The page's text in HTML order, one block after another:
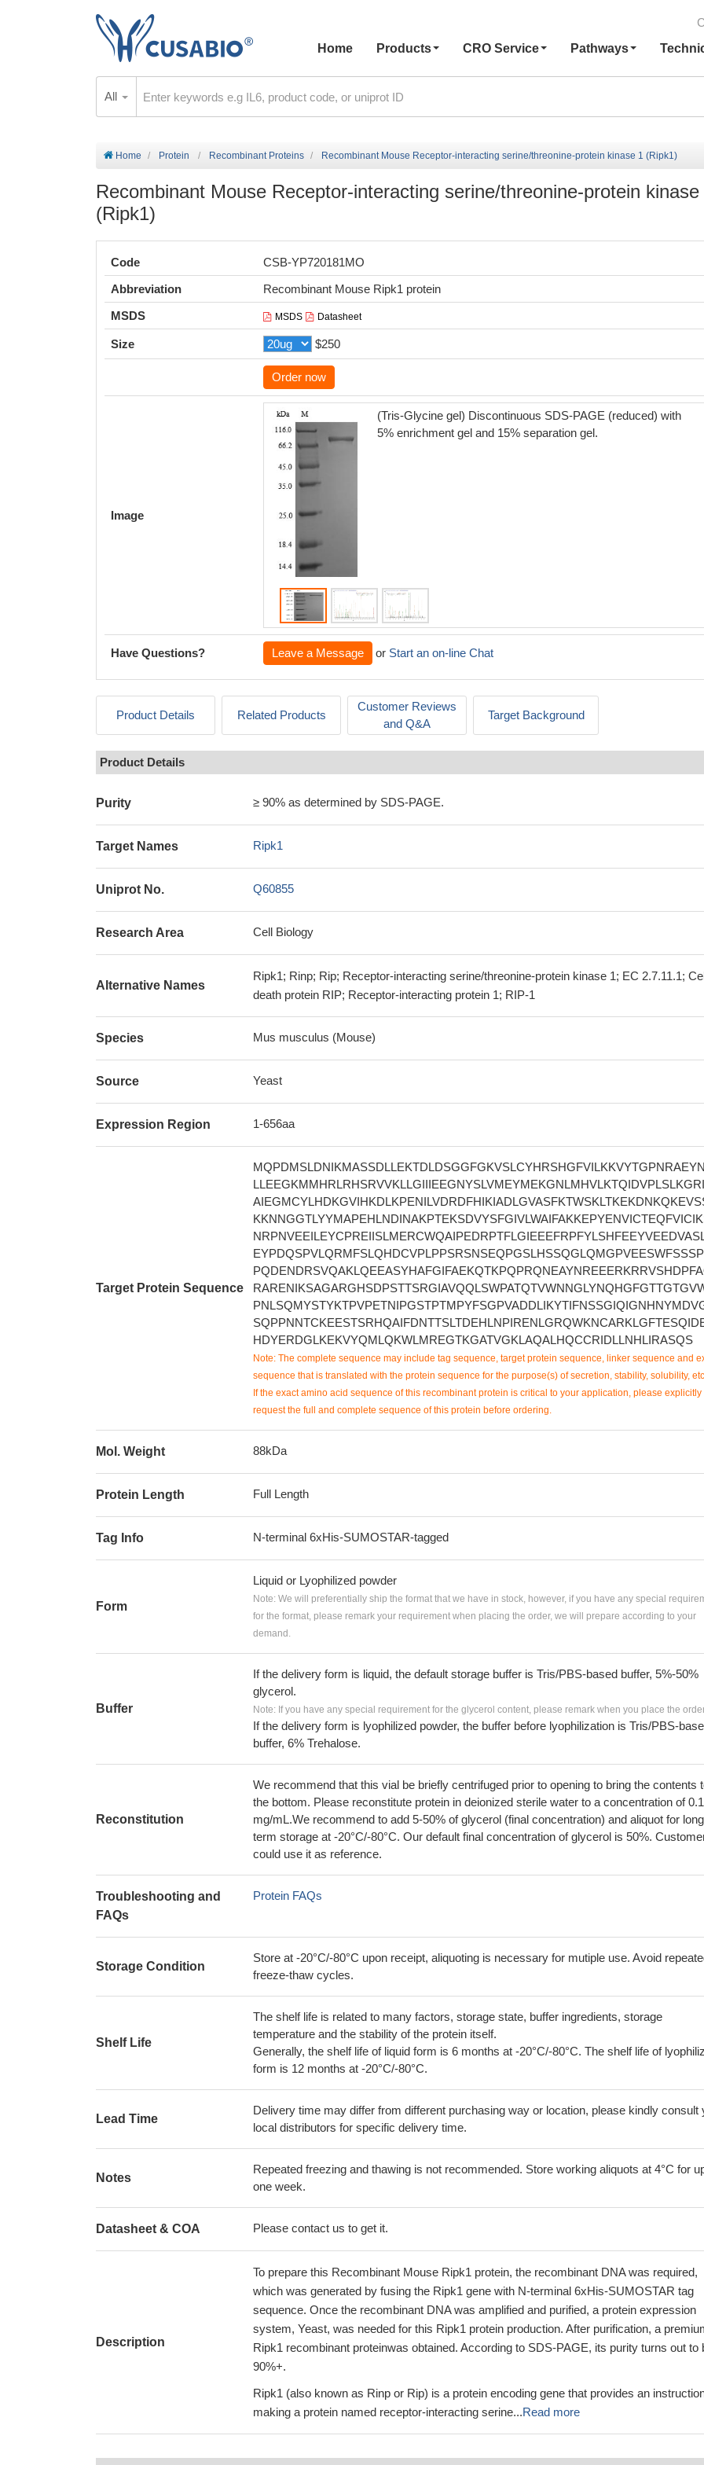
Home
Products CRO Service Pathways
All
Home Protein Recombinant Proteins Recombinant Mouse Receptor-interacting serine/threonine-protein kinase 1 (Ripk1)
Recombinant Mouse Receptor-interacting serine/threonine-protein kinase
(Ripk1)
Code
CSB-YP720181MO
Abbreviation
Recombinant Mouse Ripk1 protein
MSDS
MSDS Datasheet
Size $250
Order now
Image
(Tris-Glycine gel) Discontinuous SDS-PAGE (reduced) with
5% enrichment gel and 15% separation gel.
Have Questions? Leave a Message or Start an on-line Chat
Product Details Related Products
Customer Reviews
and Q&A
Target Background
Product Details
Purity ≥ 90% as determined by SDS-PAGE.
Target Names Ripk1
Uniprot No. Q60855
Research Area Cell Biology
Alternative Names
Ripk1; Rinp; Rip; Receptor-interacting serine/threonine-protein kinase 1; EC 2.7.11.1;
death protein RIP; Receptor-interacting protein 1; RIP-1
Species Mus musculus (Mouse)
Source Yeast
Expression Region 1-656aa
Target Protein Sequence
HDYERDGLKEKVYQMLQKWLMREGTKGATVGKLAQALHQCCRIDLLNHLIRASQS
Note: The complete sequence may include tag sequence, target protein sequence, linker sequence and
sequence that is translated with the protein sequence for the purpose(s) of secretion, stability, solubility,
If the exact amino acid sequence of this recombinant protein is critical to your application, please explicitly
request the full and complete sequence of this protein before ordering.
Mol. Weight 88kDa
Protein Length Full Length
Tag Info N-terminal 6xHis-SUMOSTAR-tagged
Form
Liquid or Lyophilized powder
Note: We will preferentially ship the format that we have in stock, however, if you have any special
for the format, please remark your requirement when placing the order, we will prepare according to your
demand.
Buffer
If the delivery form is liquid, the default storage buffer is Tris/PBS-based buffer, 5%-50%
glycerol.
Note: If you have any special requirement for the glycerol content, please remark when you place the
If the delivery form is lyophilized powder, the buffer before lyophilization is Tris/PBS-
buffer, 6% Trehalose.
Reconstitution
We recommend that this vial be briefly centrifuged prior to opening to bring the contents
the bottom. Please reconstitute protein in deionized sterile water to a concentration of
mg/mL.We recommend to add 5-50% of glycerol (final concentration) and aliquot for
term storage at -20°C/-80°C. Our default final concentration of glycerol is 50%.
could use it as reference.
Troubleshooting and
FAQs
Protein FAQs
Storage Condition
Store at -20°C/-80°C upon receipt, aliquoting is necessary for mutiple use. Avoid
freeze-thaw cycles.
Shelf Life
The shelf life is related to many factors, storage state, buffer ingredients, storage
temperature and the stability of the protein itself.
Generally, the shelf life of liquid form is 6 months at -20°C/-80°C. The shelf life of
form is 12 months at -20°C/-80°C.
Lead Time
Delivery time may differ from different purchasing way or location, please kindly consult
local distributors for specific delivery time.
Notes
Repeated freezing and thawing is not recommended. Store working aliquots at 4°C for
one week.
Datasheet & COA Please contact us to get it.
Description
To prepare this Recombinant Mouse Ripk1 protein, the recombinant DNA was required,
which was generated by fusing the Ripk1 gene with N-terminal 6xHis-SUMOSTAR tag
sequence. Once the recombinant DNA was amplified and purified, a protein expression
system, Yeast, was needed for this Ripk1 protein production. After purification, a
Ripk1 recombinant proteinwas obtained. According to SDS-PAGE, its purity turns out to
90%+.
Ripk1 (also known as Rinp or Rip) is a protein encoding gene that provides an
making a protein named receptor-interacting serine...Read more